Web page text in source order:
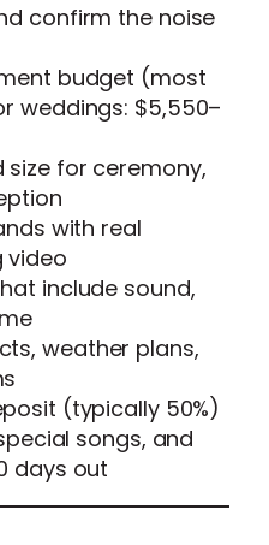
confirm the noise
budget (most
weddings: $5,550–
for ceremony,
with real
video
include sound,
weather plans,
(typically 50%)
songs, and
days out